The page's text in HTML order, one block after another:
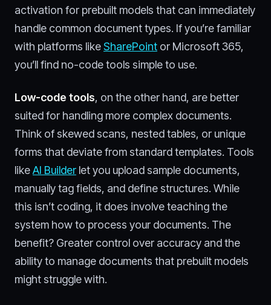
activation for prebuilt models that can immediately
handle common document types. If you’re familiar
with platforms likeSharePoint or Microsoft 365,
you’ll find no-code tools simple to use.
Low-code tools, on the other hand, are better
suited for handling more complex documents.
Think of skewed scans, nested tables, or unique
forms that deviate from standard templates. Tools
likeAI Builder let you upload sample documents,
manually tag fields, and define structures. While
this isn’t coding, it does involve teaching the
system how to process your documents. The
benefit? Greater control over accuracy and the
ability to manage documents that prebuilt models
might struggle with.